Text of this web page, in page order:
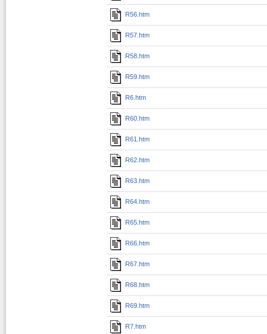
R56.htm
R57.htm
R58.htm
R59.htm
R6.htm
R60.htm
R61.htm
R62.htm
R63.htm
R64.htm
R65.htm
R66.htm
R67.htm
R68.htm
R69.htm
R7.htm